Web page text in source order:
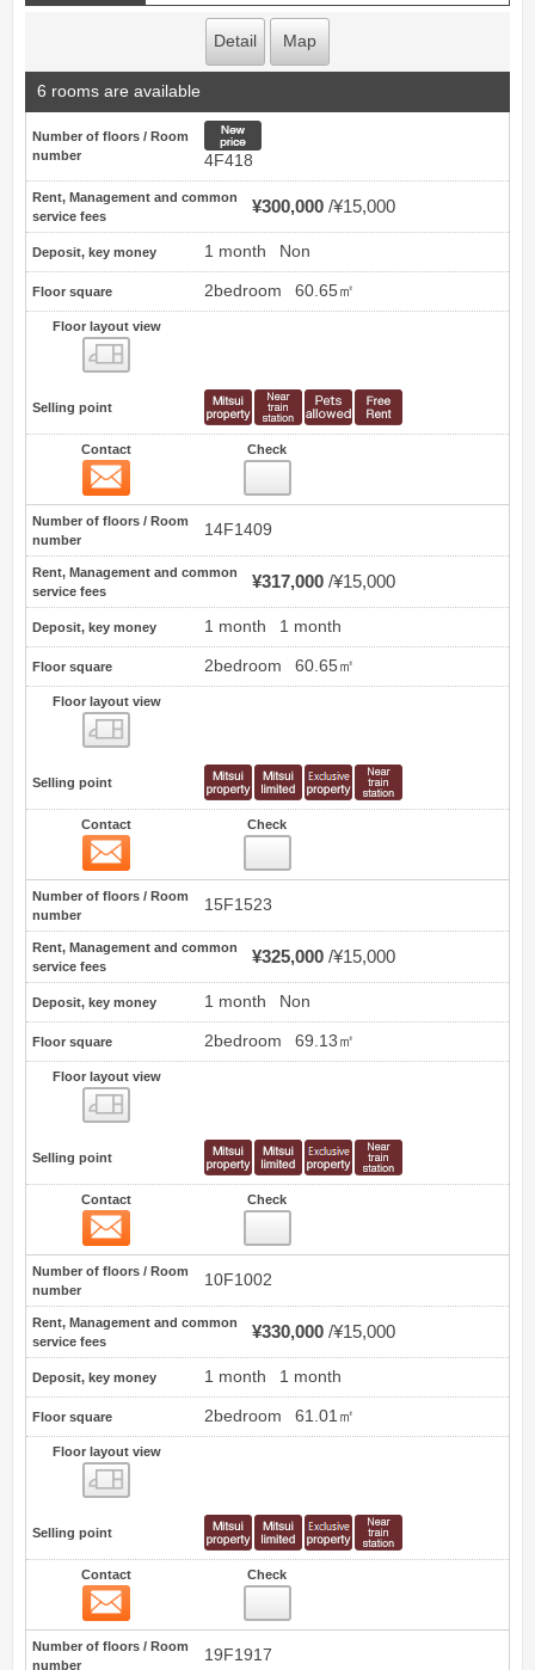
Detail Map
6 rooms are available
Number of floors / Room
number
4F418
Rent, Management and common
service fees
¥300,000 ¥15,000
Deposit, key money 1 month Non
Floor square 2bedroom 60.65㎡
Floor layout view
Selling point
Contact Check
Number of floors / Room
number
14F1409
Rent, Management and common
service fees
¥317,000 ¥15,000
Deposit, key money 1 month 1 month
Floor square 2bedroom 60.65㎡
Floor layout view
Selling point
Contact Check
Number of floors / Room
number
15F1523
Rent, Management and common
service fees
¥325,000 ¥15,000
Deposit, key money 1 month Non
Floor square 2bedroom 69.13㎡
Floor layout view
Selling point
Contact Check
Number of floors / Room
number
10F1002
Rent, Management and common
service fees
¥330,000 ¥15,000
Deposit, key money 1 month 1 month
Floor square 2bedroom 61.01㎡
Floor layout view
Selling point
Contact Check
Number of floors / Room
number
19F1917